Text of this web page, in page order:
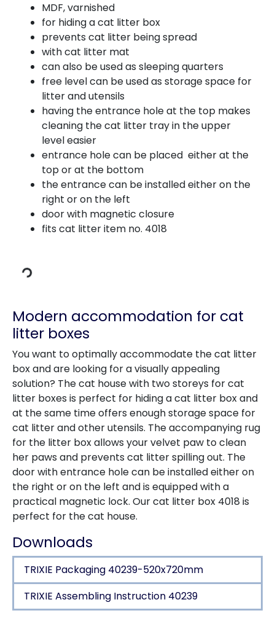
MDF, varnished
for hiding a cat litter box
prevents cat litter being spread
with cat litter mat
can also be used as sleeping quarters
free level can be used as storage space for
litter and utensils
having the entrance hole at the top makes
cleaning the cat litter tray in the upper
level easier
entrance hole can be placed either at the
top or at the bottom
the entrance can be installed either on the
right or on the left
door with magnetic closure
fits cat litter item no. 4018
Loading Data
Modern accommodation for cat
litter boxes
You want to optimally accommodate the cat litter
box and are looking for a visually appealing
solution? The cat house with two storeys for cat
litter boxes is perfect for hiding a cat litter box and
at the same time offers enough storage space for
cat litter and other utensils. The accompanying rug
for the litter box allows your velvet paw to clean
her paws and prevents cat litter spilling out. The
door with entrance hole can be installed either on
the right or on the left and is equipped with a
practical magnetic lock. Our cat litter box 4018 is
perfect for the cat house.
Downloads
TRIXIE Packaging 40239-520x720mm
TRIXIE Assembling Instruction 40239